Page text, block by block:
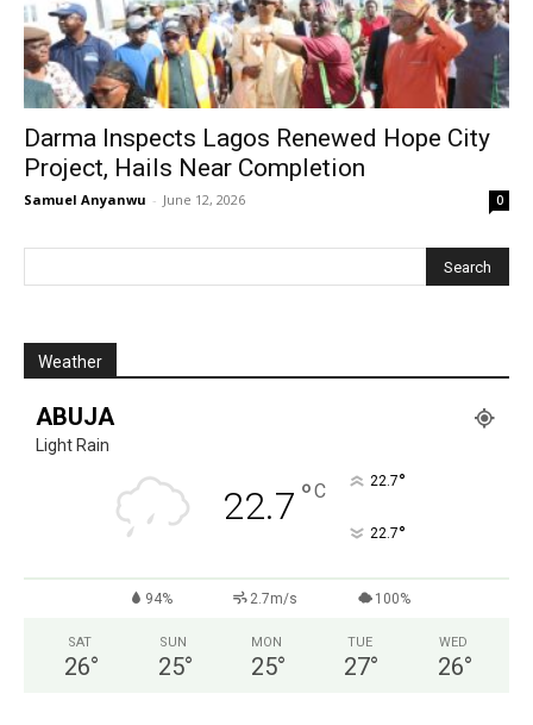
Darma Inspects Lagos Renewed Hope City
Project, Hails Near Completion
Samuel Anyanwu - June 12, 2026 0
Weather
ABUJA
Light Rain
22.7 °C 22.7°
22.7°
94% 2.7m/s 100%
SAT
26°
SUN
25°
MON
25°
TUE
27°
WED
26°